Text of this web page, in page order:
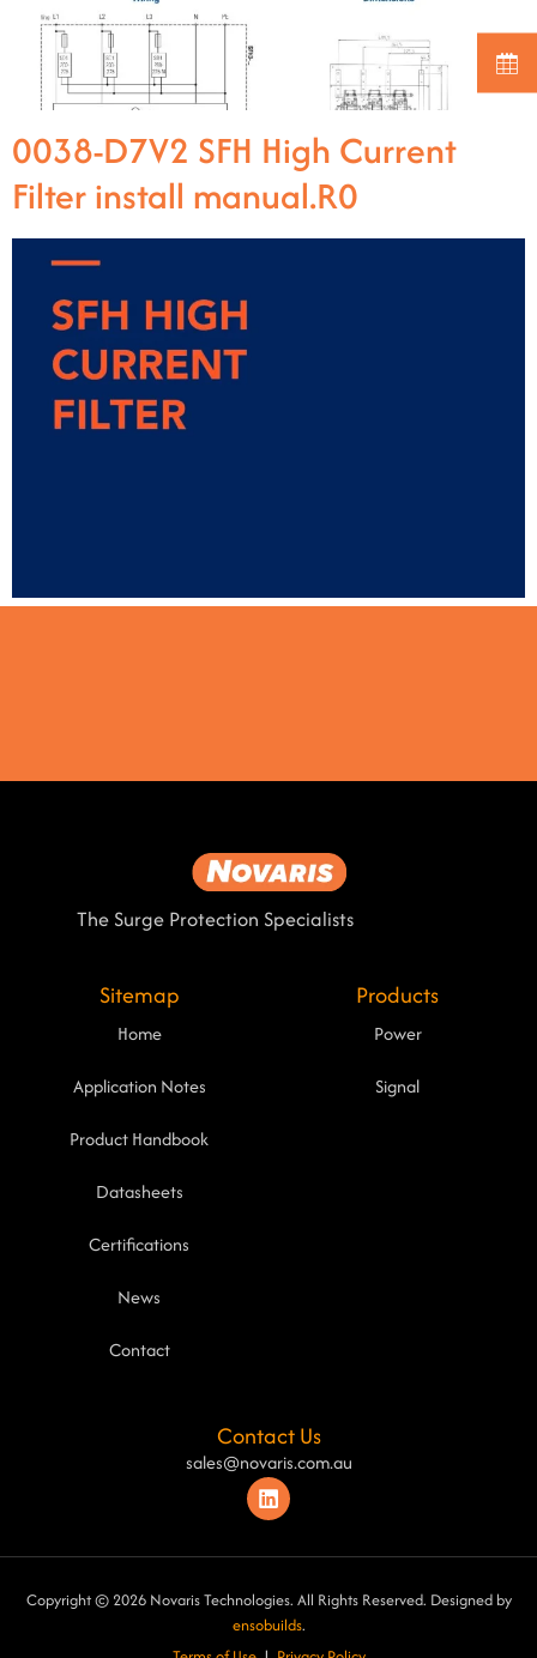
0038-D7V2 SFH High Current
Filter install manual.R0
The Surge Protection Specialists
Sitemap
Home
Application Notes
Product Handbook
Datasheets
Certifications
News
Contact
Products
Power
Signal
Contact Us
sales@novaris.com.au
Copyright © 2026 Novaris Technologies. All Rights Reserved. Designed by
ensobuilds.